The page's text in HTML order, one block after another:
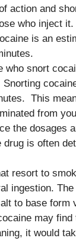
action and
who inject
is an
who snort
This
from
the dosages
is often
resort to
ingestion.
to base form
may
it would